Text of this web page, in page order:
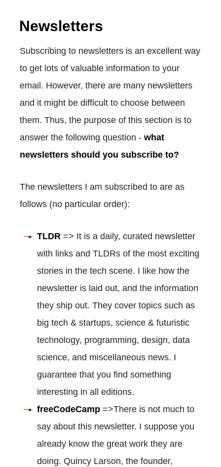
Newsletters
Subscribing to newsletters is an excellent way
to get lots of valuable information to your
email. However, there are many newsletters
and it might be difficult to choose between
them. Thus, the purpose of this section is to
answer the following question - what
newsletters should you subscribe to?
The newsletters I am subscribed to are as
follows (no particular order):
TLDR => It is a daily, curated newsletter
with links and TLDRs of the most exciting
stories in the tech scene. I like how the
newsletter is laid out, and the information
they ship out. They cover topics such as
big tech & startups, science & futuristic
technology, programming, design, data
science, and miscellaneous news. I
guarantee that you find something
interesting in all editions.
freeCodeCamp =>There is not much to
say about this newsletter. I suppose you
already know the great work they are
doing. Quincy Larson, the founder,